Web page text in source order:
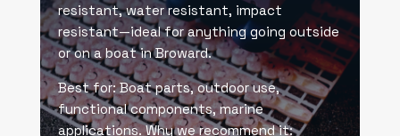
resistant, water resistant, impact
resistant—ideal for anything going outside
or on a boat in Broward.
Best for: Boat parts, outdoor use,
functional components, marine
applications. Why we recommend it: